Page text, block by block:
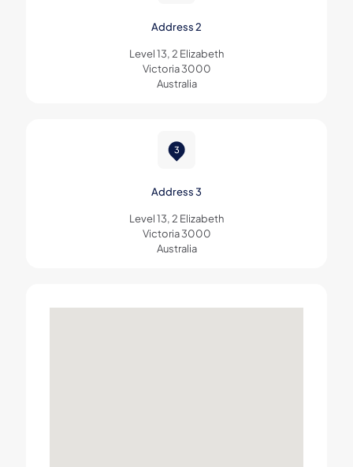
Address 2
Level 13, 2 Elizabeth
Victoria 3000
Australia
Address 3
Level 13, 2 Elizabeth
Victoria 3000
Australia